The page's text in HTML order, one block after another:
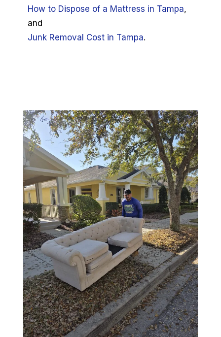
How to Dispose of a Mattress in Tampa,
and
Junk Removal Cost in Tampa.